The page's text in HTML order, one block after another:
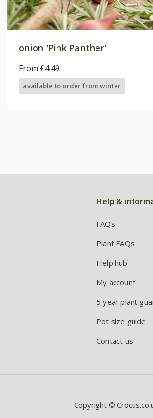
onion 'Pink Panther'
From £4.49
available to order from winter
Help &
FAQs
Plant FAQs
Help hub
My account
5 year plant
Pot size guide
Contact us
Copyright ©